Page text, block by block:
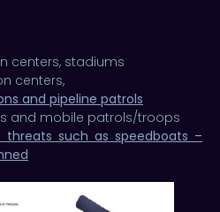
centers, stadiums
centers,
and pipeline patrols
and mobile patrols/troops
threats such as speedboats –